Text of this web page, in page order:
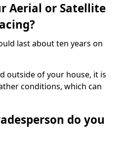
Aerial or Satellite
last about ten years on
outside of your house, it is
conditions, which can
do you